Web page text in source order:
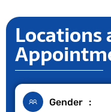
Locations
Gender